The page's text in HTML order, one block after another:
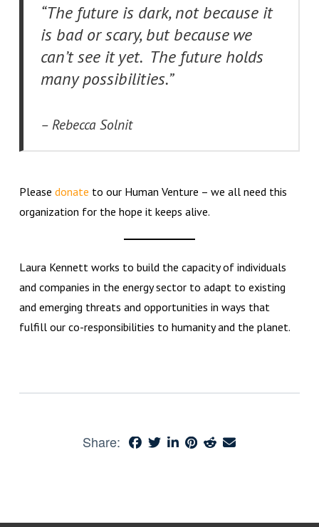
“The future is dark, not because it
is bad or scary, but because we
can’t see it yet. The future holds
many possibilities.”
– Rebecca Solnit
Please donate to our Human Venture – we all need this
organization for the hope it keeps alive.
Laura Kennett works to build the capacity of individuals
and companies in the energy sector to adapt to existing
and emerging threats and opportunities in ways that
fulfill our co-responsibilities to humanity and the planet.
Share: